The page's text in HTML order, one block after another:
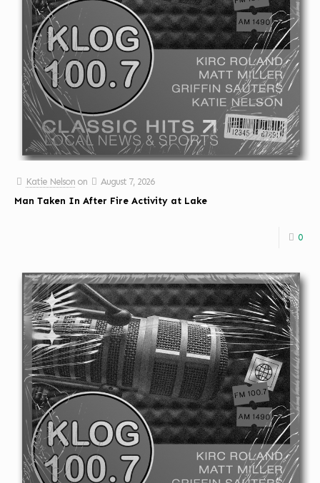
Katie Nelson on
August 7, 2026
Man Taken In After Fire Activity at Lake
0